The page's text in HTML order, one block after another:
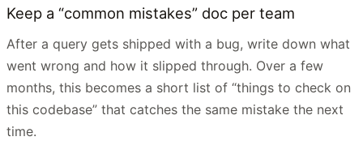
Keep a “common mistakes” doc per team
After a query gets shipped with a bug, write down what
went wrong and how it slipped through. Over a few
months, this becomes a short list of “things to check on
this codebase” that catches the same mistake the next
time.